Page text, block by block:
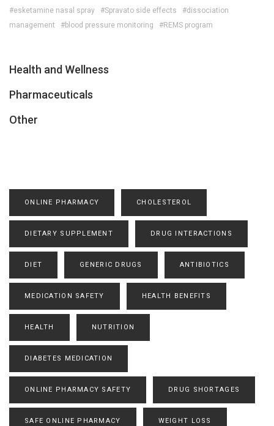
#esketamine nasal spray #Spravato side effects
#dissociation
management
#blood pressure monitoring #REMS program
Health and Wellness
Pharmaceuticals
Other
ONLINE PHARMACY CHOLESTEROL
DIETARY SUPPLEMENT DRUG INTERACTIONS
DIET GENERIC DRUGS ANTIBIOTICS
MEDICATION SAFETY HEALTH BENEFITS
HEALTH NUTRITION
DIABETES MEDICATION
ONLINE PHARMACY SAFETY DRUG SHORTAGES
SAFE ONLINE PHARMACY WEIGHT LOSS